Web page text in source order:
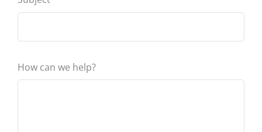
How can we help?